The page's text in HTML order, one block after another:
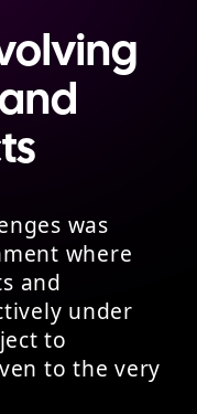
was
where
and
under
to
to the very